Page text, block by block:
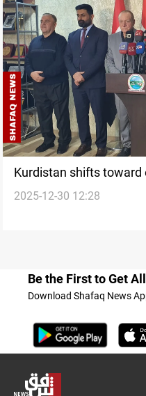
Kurdistan shifts toward
phase trade plan
2025-12-30 12:28
Be the First to Get
Download Shafaq News